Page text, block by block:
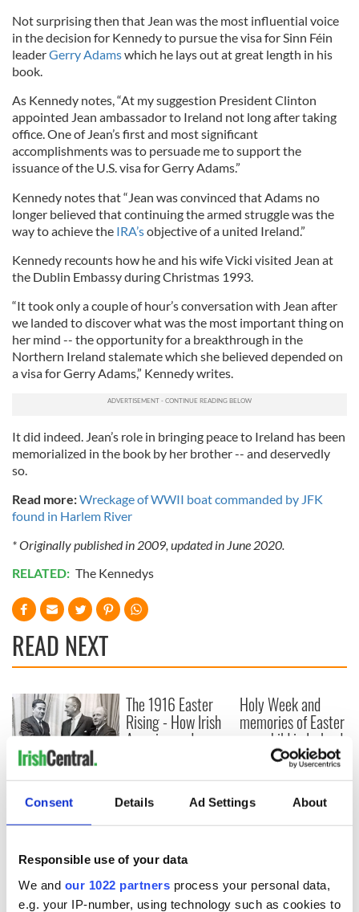
Consent Details Ad Settings About
Responsible use of your data
We and our 1022 partners process your personal data,
e.g. your IP-number, using technology such as cookies to
Not surprising then that Jean was the most influential voice
in the decision for Kennedy to pursue the visa for Sinn Féin
leaderGerry Adamswhich he lays out at great length in his
book.
As Kennedy notes, “At my suggestion President Clinton
appointed Jean ambassador to Ireland not long after taking
office. One of Jean’s first and most significant
accomplishments was to persuade me to support the
issuance of the U.S. visa for Gerry Adams.”
Kennedy notes that “Jean was convinced that Adams no
longer believed that continuing the armed struggle was the
way to achieve the IRA’sobjective of a united Ireland.”
Kennedy recounts how he and his wife Vicki visited Jean at
the Dublin Embassy during Christmas 1993.
“It took only a couple of hour’s conversation with Jean after
we landed to discover what was the most important thing on
her mind -- the opportunity for a breakthrough in the
Northern Ireland stalemate which she believed depended on
a visa for Gerry Adams,” Kennedy writes.
It did indeed. Jean’s role in bringing peace to Ireland has been
memorialized in the book by her brother -- and deservedly
so.
Read more:Wreckage of WWII boat commanded by JFK
found in Harlem River
* Originally published in 2009, updated in June 2020.
RELATED: The Kennedys
READ NEXT
Vital 25th
Amendment, the
work of an Irish
emigrant’s son
The 1916 Easter
Rising - How Irish
America and
differently
Holy Week and
memories of Easter
as a child in Ireland